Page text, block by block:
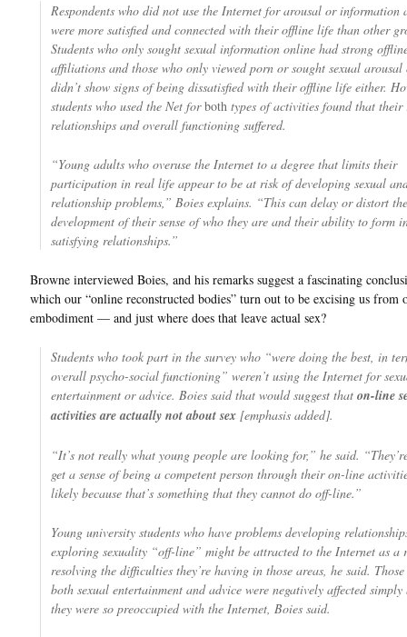
Respondents who did not use the Internet for arousal or information
were more satisfied and connected with their offline life than other
Students who only sought sexual information online had strong
affiliations and those who only viewed porn or sought sexual arousal
didn’t show signs of being dissatisfied with their offline life either.
students who used the Net forboth types of activities found that
relationships and overall functioning suffered.
“Young adults who overuse the Internet to a degree that limits their
participation in real life appear to be at risk of developing sexual
relationship problems,” Boies explains. “This can delay or distort the
development of their sense of who they are and their ability to form
satisfying relationships.”
Browne interviewed Boies, and his remarks suggest a fascinating
which our “online reconstructed bodies” turn out to be excising us from
embodiment — and just where does that leave actual sex?
Students who took part in the survey who “were doing the best, in
overall psycho-social functioning” weren’t using the Internet for
entertainment or advice. Boies said that would suggest that on-line
activities are actually not about sex [emphasis added].
“It’s not really what young people are looking for,” he said.
get a sense of being a competent person through their on-line
likely because that’s something that they cannot do off-line.”
Young university students who have problems developing
exploring sexuality “off-line” might be attracted to the Internet as a
resolving the difficulties they’re having in those areas, he said.
both sexual entertainment and advice were negatively affected simply
they were so preoccupied with the Internet, Boies said.